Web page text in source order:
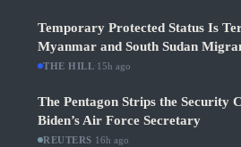
Temporary Protected Status Is
Myanmar and South Sudan
THE HILL 15h ago
The Pentagon Strips the Security
Biden’s Air Force Secretary
REUTERS 16h ago